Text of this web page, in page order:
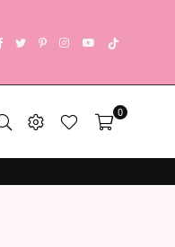
Facebook
TwitterPinterestInstagram
YouTube
0